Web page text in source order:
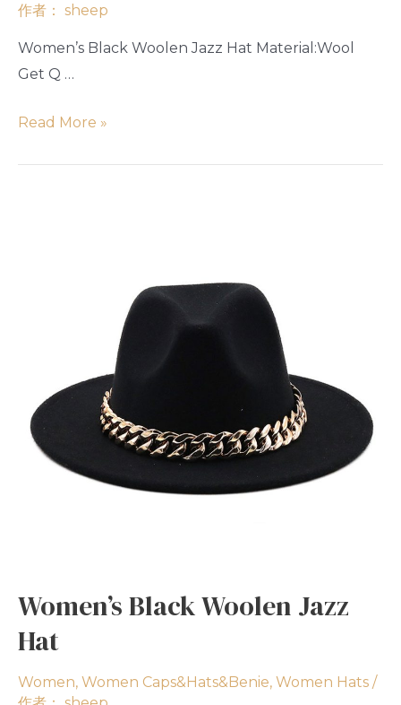
作者： sheep
Women’s Black Woolen Jazz Hat Material:Wool
Get Q …
Read More »
Women’s Black Woolen Jazz
Hat
Women, Women Caps&Hats&Benie, Women Hats /